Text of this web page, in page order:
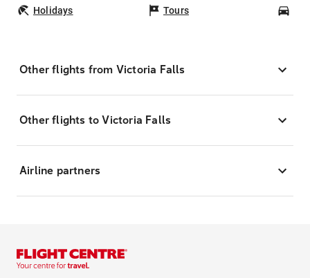
Holidays Tours
Other flights from Victoria Falls
Other flights to Victoria Falls
Airline partners